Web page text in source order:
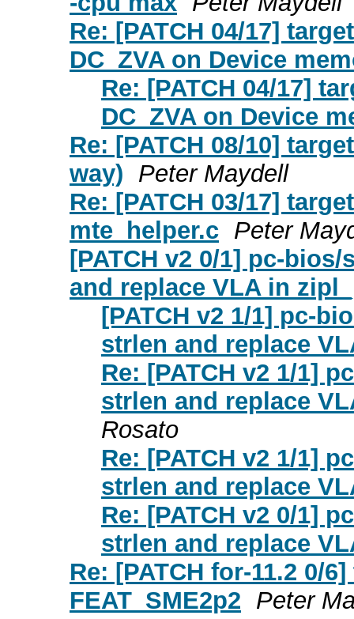
Re: [PATCH 04/17]
DC_ZVA on Device
Re: [PATCH 04/17]
DC_ZVA on Device
Re: [PATCH 08/10]
way) Peter Maydell
Re: [PATCH 03/17]
mte_helper.c Peter
[PATCH v2 0/1] pc-
and replace VLA in
[PATCH v2 1/1] pc-
strlen and replace
Re: [PATCH v2 1/1]
strlen and replace
Rosato
Re: [PATCH v2 1/1]
strlen and replace
Re: [PATCH v2 0/1]
strlen and replace
Re: [PATCH for-11.2 0/
FEAT_SME2p2 Peter